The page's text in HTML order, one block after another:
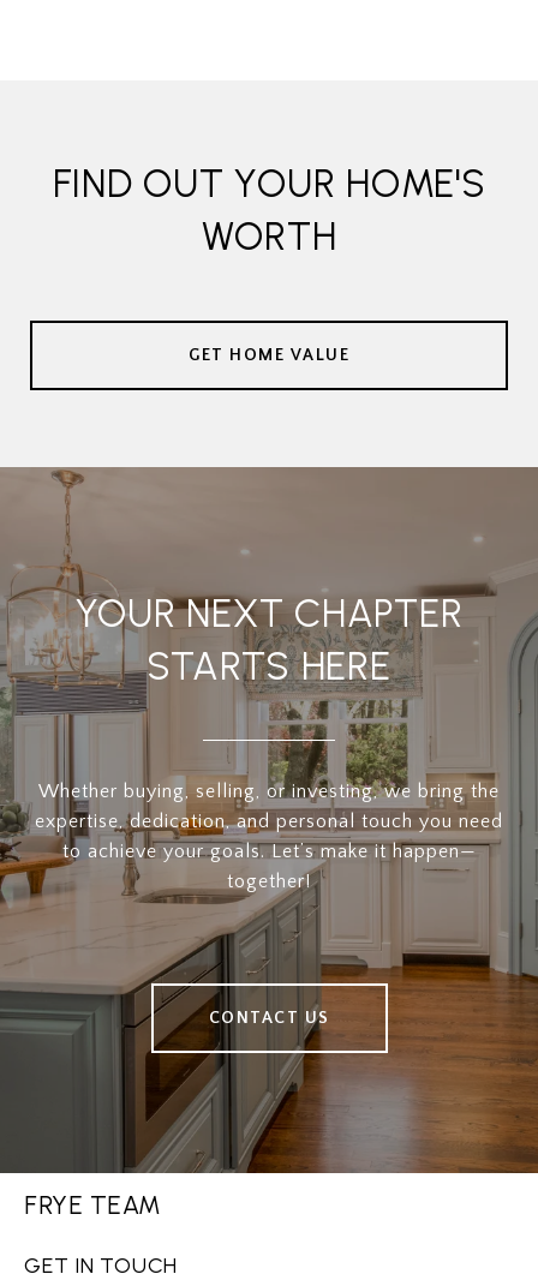
FIND OUT YOUR HOME'S
WORTH
GET HOME VALUE
YOUR NEXT CHAPTER
STARTS HERE
Whether buying, selling, or investing, we bring the
expertise, dedication, and personal touch you need
to achieve your goals. Let’s make it happen—
together!
CONTACT US
FRYE TEAM
GET IN TOUCH